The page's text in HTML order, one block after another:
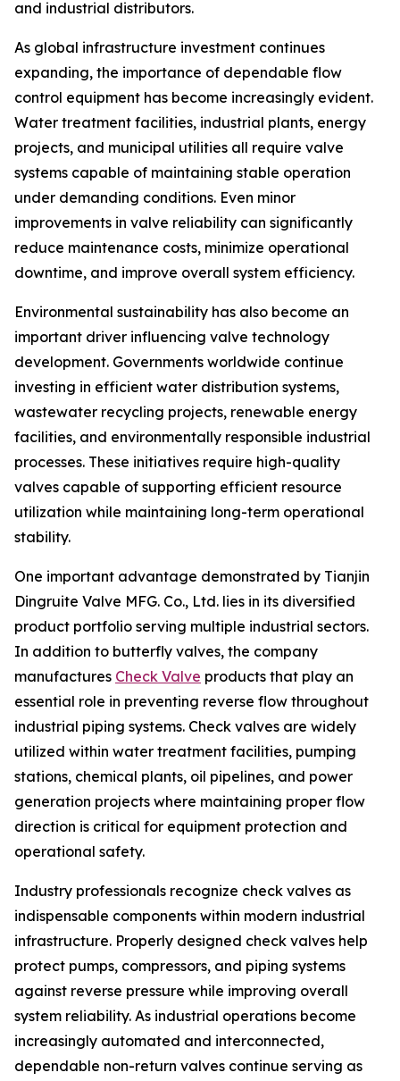
and industrial distributors.
As global infrastructure investment continues
expanding, the importance of dependable flow
control equipment has become increasingly evident.
Water treatment facilities, industrial plants, energy
projects, and municipal utilities all require valve
systems capable of maintaining stable operation
under demanding conditions. Even minor
improvements in valve reliability can significantly
reduce maintenance costs, minimize operational
downtime, and improve overall system efficiency.
Environmental sustainability has also become an
important driver influencing valve technology
development. Governments worldwide continue
investing in efficient water distribution systems,
wastewater recycling projects, renewable energy
facilities, and environmentally responsible industrial
processes. These initiatives require high-quality
valves capable of supporting efficient resource
utilization while maintaining long-term operational
stability.
One important advantage demonstrated by Tianjin
Dingruite Valve MFG. Co., Ltd. lies in its diversified
product portfolio serving multiple industrial sectors.
In addition to butterfly valves, the company
manufactures Check Valve products that play an
essential role in preventing reverse flow throughout
industrial piping systems. Check valves are widely
utilized within water treatment facilities, pumping
stations, chemical plants, oil pipelines, and power
generation projects where maintaining proper flow
direction is critical for equipment protection and
operational safety.
Industry professionals recognize check valves as
indispensable components within modern industrial
infrastructure. Properly designed check valves help
protect pumps, compressors, and piping systems
against reverse pressure while improving overall
system reliability. As industrial operations become
increasingly automated and interconnected,
dependable non-return valves continue serving as